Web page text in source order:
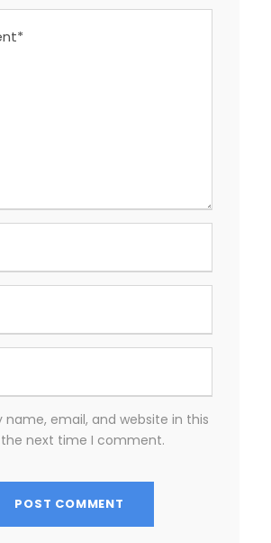
name, email, and website in this
next time I comment.